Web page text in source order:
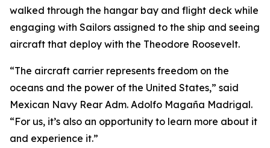
walked through the hangar bay and flight deck while
engaging with Sailors assigned to the ship and seeing
aircraft that deploy with the Theodore Roosevelt.
“The aircraft carrier represents freedom on the
oceans and the power of the United States,” said
Mexican Navy Rear Adm. Adolfo Magaña Madrigal.
“For us, it’s also an opportunity to learn more about it
and experience it.”